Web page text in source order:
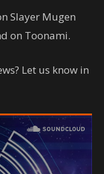
Slayer Mugen
on Toonami.
Let us know in